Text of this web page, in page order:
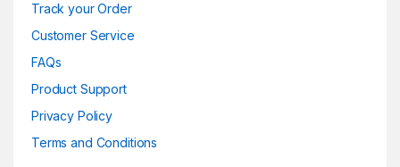
Track your Order
Customer Service
FAQs
Product Support
Privacy Policy
Terms and Conditions